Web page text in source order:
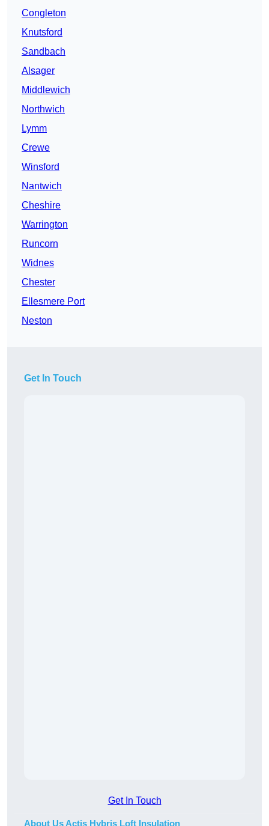
Congleton
Knutsford
Sandbach
Alsager
Middlewich
Northwich
Lymm
Crewe
Winsford
Nantwich
Cheshire
Warrington
Runcorn
Widnes
Chester
Ellesmere Port
Neston
Get In Touch
Get In Touch
About Us Actis Hybris Loft Insulation